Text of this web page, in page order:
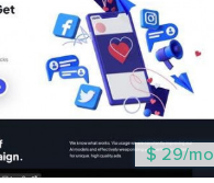
$ 29/mo